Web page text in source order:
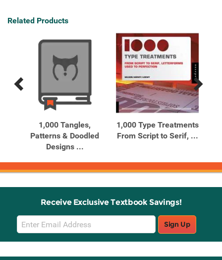
Related Products
Previous
Next
1,000 Tangles,
Patterns & Doodled
Designs ...
1,000 Type Treatments
From Script to Serif, ...
Receive Exclusive Textbook Savings!
Email
Sign
Up
Sign Up